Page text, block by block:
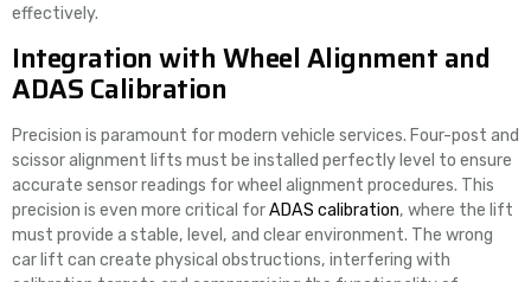
effectively.
Integration with Wheel Alignment and
ADAS Calibration
Precision is paramount for modern vehicle services. Four-post and
scissor alignment lifts must be installed perfectly level to ensure
accurate sensor readings for wheel alignment procedures. This
precision is even more critical forADAS calibration, where the lift
must provide a stable, level, and clear environment. The wrong
car lift can create physical obstructions, interfering with